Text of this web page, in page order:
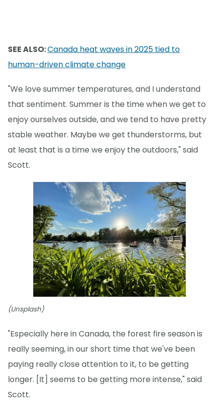
SEE ALSO:Canada heat waves in 2025 tied to
human-driven climate change
"We love summer temperatures, and I understand
that sentiment. Summer is the time when we get to
enjoy ourselves outside, and we tend to have pretty
stable weather. Maybe we get thunderstorms, but
at least that is a time we enjoy the outdoors," said
Scott.
(Unsplash)
"Especially here in Canada, the forest fire season is
really seeming, in our short time that we've been
paying really close attention to it, to be getting
longer. [It] seems to be getting more intense," said
Scott.